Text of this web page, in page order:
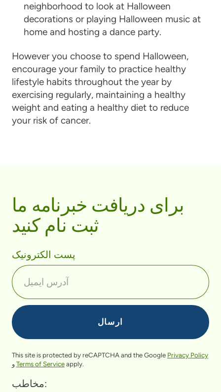
neighborhood to look at Halloween
decorations or playing Halloween music at
home and hosting a dance party.
However you choose to spend Halloween,
encourage your family to practice healthy
lifestyle habits throughout the year by
exercising regularly, maintaining a healthy
weight and eating a healthy diet to reduce
your risk of cancer.
برای دریافت خبرنامه ما
ثبت نام کنید
پست الکترونیک
This site is protected by reCAPTCHA and the Google Privacy Policy
وTerms of Serviceapply.
مخاطب: